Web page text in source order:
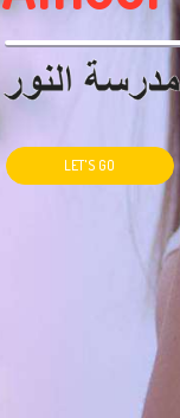
LET'S GO